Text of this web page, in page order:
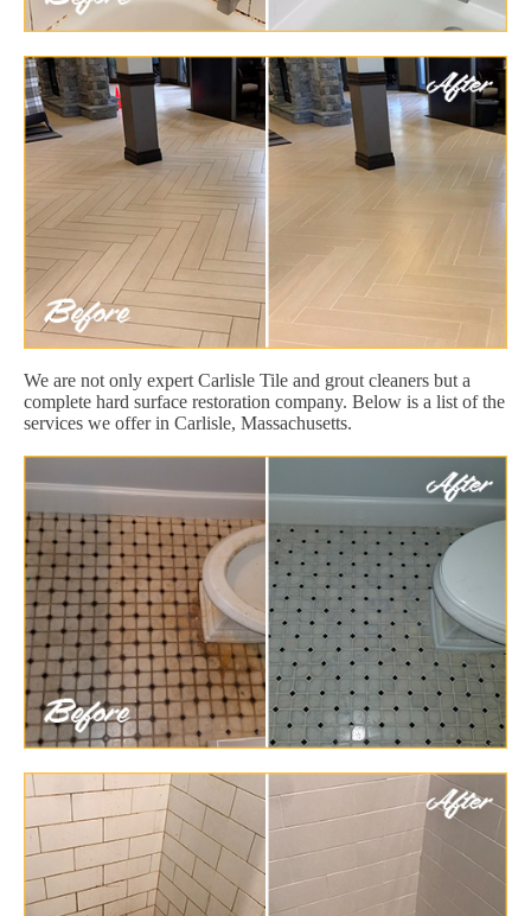
We are not only expert Carlisle Tile and grout cleaners but a
complete hard surface restoration company. Below is a list of the
services we offer in Carlisle, Massachusetts.